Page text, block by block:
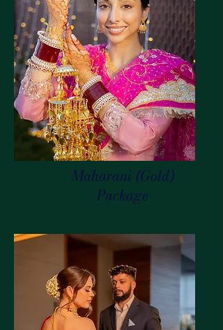
Maharani (Gold)
Package